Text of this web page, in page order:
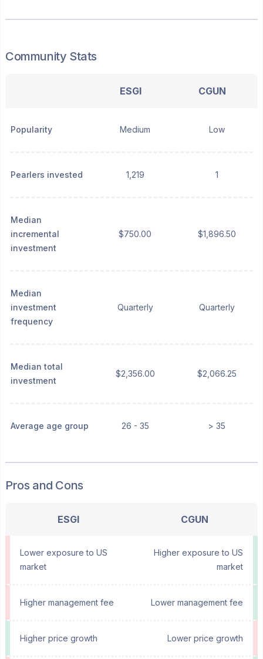
Community Stats
ESGI CGUN
Popularity Medium Low
Pearlers invested 1,219 1
Median
incremental
investment
$750.00 $1,896.50
Median
investment
frequency
Quarterly Quarterly
Median total
investment
$2,356.00 $2,066.25
Average age group 26 - 35 > 35
Pros and Cons
ESGI CGUN
Lower exposure to US
market
Higher exposure to US
market
Higher management fee Lower management fee
Higher price growth Lower price growth